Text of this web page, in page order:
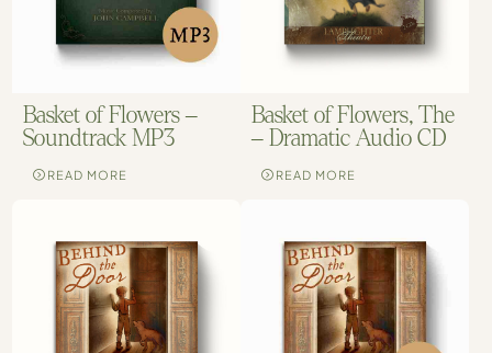
Basket of Flowers –
Soundtrack MP3
READ MORE
Basket of Flowers, The
– Dramatic Audio CD
READ MORE